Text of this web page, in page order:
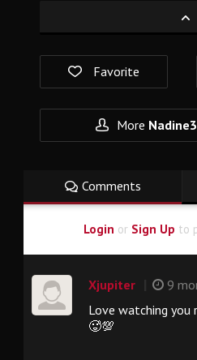
Favorite
More
Comments
Login or Sign Up to
Xjupiter
9
Love watching you
🥵💯